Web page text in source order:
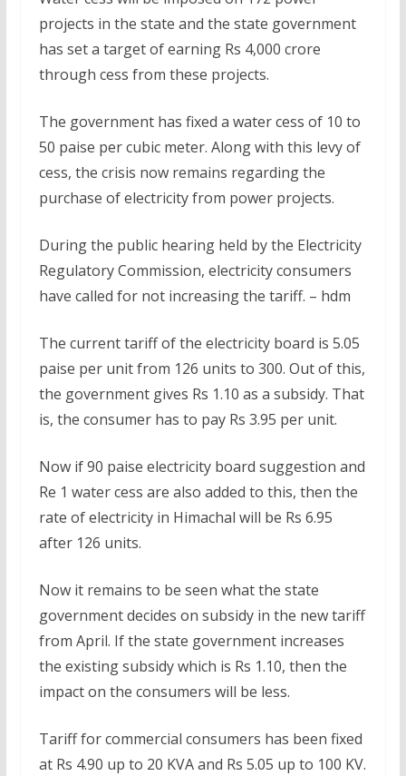
projects in the state and the state government
has set a target of earning Rs 4,000 crore
through cess from these projects.
The government has fixed a water cess of 10 to
50 paise per cubic meter. Along with this levy of
cess, the crisis now remains regarding the
purchase of electricity from power projects.
During the public hearing held by the Electricity
Regulatory Commission, electricity consumers
have called for not increasing the tariff. – hdm
The current tariff of the electricity board is 5.05
paise per unit from 126 units to 300. Out of this,
the government gives Rs 1.10 as a subsidy. That
is, the consumer has to pay Rs 3.95 per unit.
Now if 90 paise electricity board suggestion and
Re 1 water cess are also added to this, then the
rate of electricity in Himachal will be Rs 6.95
after 126 units.
Now it remains to be seen what the state
government decides on subsidy in the new tariff
from April. If the state government increases
the existing subsidy which is Rs 1.10, then the
impact on the consumers will be less.
Tariff for commercial consumers has been fixed
at Rs 4.90 up to 20 KVA and Rs 5.05 up to 100 KV.